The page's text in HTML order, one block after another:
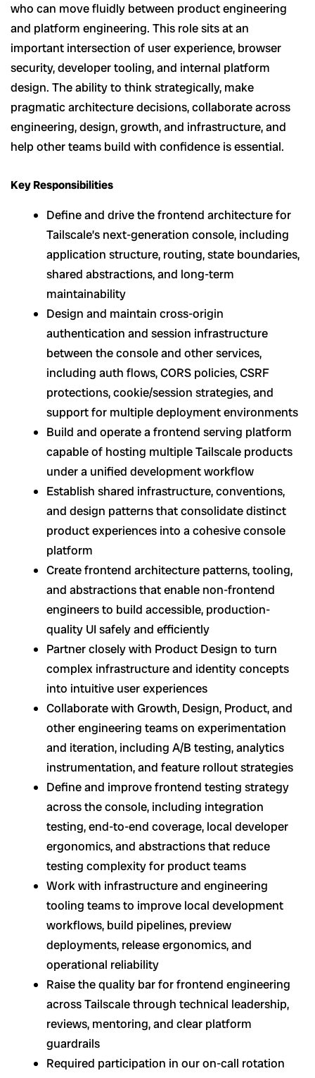
who can move fluidly between product engineering
and platform engineering. This role sits at an
important intersection of user experience, browser
security, developer tooling, and internal platform
design. The ability to think strategically, make
pragmatic architecture decisions, collaborate across
engineering, design, growth, and infrastructure, and
help other teams build with confidence is essential.
Key Responsibilities
Define and drive the frontend architecture for
Tailscale’s next-generation console, including
application structure, routing, state boundaries,
shared abstractions, and long-term
maintainability
Design and maintain cross-origin
authentication and session infrastructure
between the console and other services,
including auth flows, CORS policies, CSRF
protections, cookie/session strategies, and
support for multiple deployment environments
Build and operate a frontend serving platform
capable of hosting multiple Tailscale products
under a unified development workflow
Establish shared infrastructure, conventions,
and design patterns that consolidate distinct
product experiences into a cohesive console
platform
Create frontend architecture patterns, tooling,
and abstractions that enable non-frontend
engineers to build accessible, production-
quality UI safely and efficiently
Partner closely with Product Design to turn
complex infrastructure and identity concepts
into intuitive user experiences
Collaborate with Growth, Design, Product, and
other engineering teams on experimentation
and iteration, including A/B testing, analytics
instrumentation, and feature rollout strategies
Define and improve frontend testing strategy
across the console, including integration
testing, end-to-end coverage, local developer
ergonomics, and abstractions that reduce
testing complexity for product teams
Work with infrastructure and engineering
tooling teams to improve local development
workflows, build pipelines, preview
deployments, release ergonomics, and
operational reliability
Raise the quality bar for frontend engineering
across Tailscale through technical leadership,
reviews, mentoring, and clear platform
guardrails
Required participation in our on-call rotation